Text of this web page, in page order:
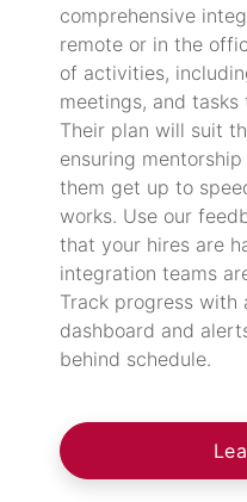
comprehensive
remote or in the
of activities,
meetings, and
Their plan will suit
ensuring
them get up to
works. Use our
that your hires are
integration teams
Track progress with
dashboard and
behind schedule.